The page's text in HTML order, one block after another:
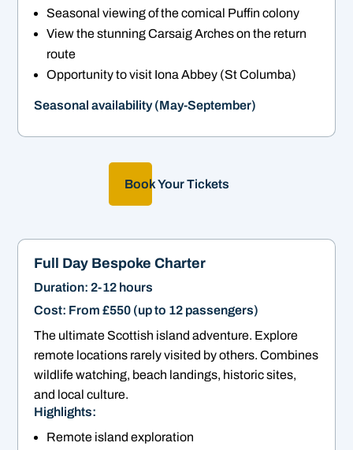
Seasonal viewing of the comical Puffin colony
View the stunning Carsaig Arches on the return
route
Opportunity to visit Iona Abbey (St Columba)
Seasonal availability (May-September)
Book Your Tickets
Full Day Bespoke Charter
Duration: 2-12 hours
Cost: From £550 (up to 12 passengers)
The ultimate Scottish island adventure. Explore
remote locations rarely visited by others. Combines
wildlife watching, beach landings, historic sites,
and local culture.
Highlights:
Remote island exploration